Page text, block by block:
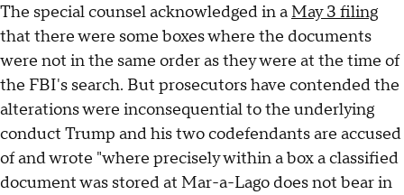
The special counsel acknowledged in aMay 3 filing
that there were some boxes where the documents
were not in the same order as they were at the time of
the FBI's search. But prosecutors have contended the
alterations were inconsequential to the underlying
conduct Trump and his two codefendants are accused
of and wrote "where precisely within a box a classified
document was stored at Mar-a-Lago does not bear in